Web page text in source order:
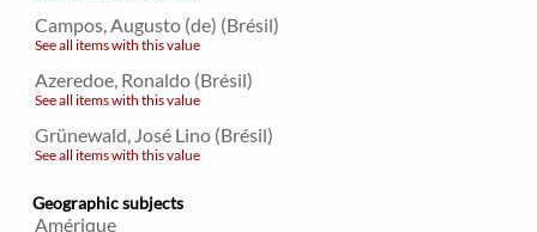
Campos, Augusto (de) (Brésil)
See all items with this value
Azeredoe, Ronaldo (Brésil)
See all items with this value
Grünewald, José Lino (Brésil)
See all items with this value
Geographic subjects
Amérique